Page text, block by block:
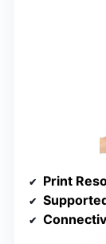
Print